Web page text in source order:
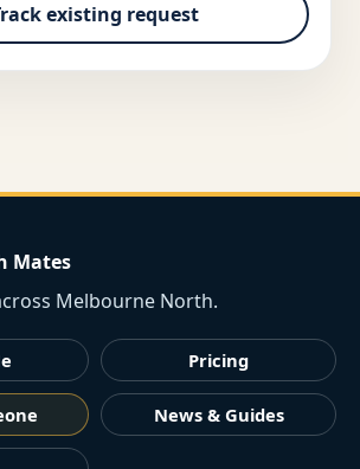
existing request
Mates
Melbourne North.
Pricing
News & Guides